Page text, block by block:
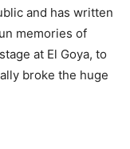
and has written
memories of
at El Goya, to
broke the huge